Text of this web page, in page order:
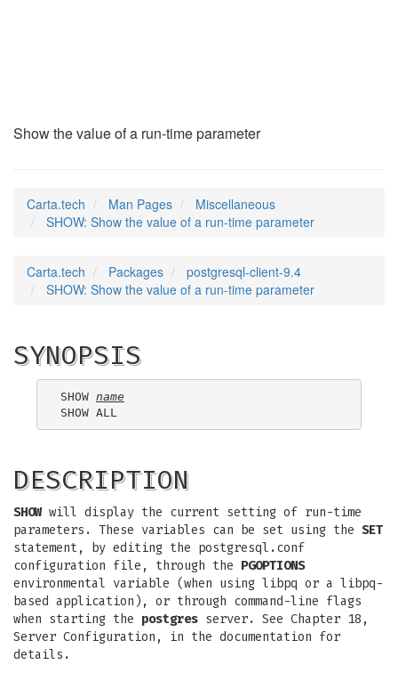
Show the value of a run-time parameter
Carta.tech Man Pages
Miscellaneous
SHOW: Show the value of a run-time parameter
Carta.tech Packages
postgresql-client-9.4
SHOW: Show the value of a run-time parameter
SYNOPSIS
SHOW name
DESCRIPTION
SHOWwill display the current setting of run-time
parameters. These variables can be set using the SET
statement, by editing the postgresql.conf
configuration file, through the PGOPTIONS
environmental variable (when using libpq or a libpq-
based application), or through command-line flags
when starting the postgres server. See Chapter 18,
Server Configuration, in the documentation for
details.